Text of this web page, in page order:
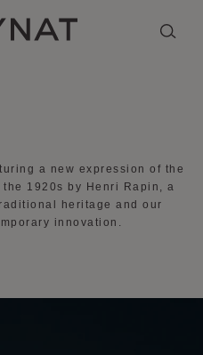
MOYNAT PARIS
a new expression of the
1920s by Henri Rapin, a
heritage and our
innovation.